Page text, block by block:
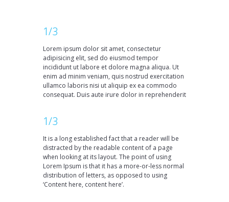
1/3
Lorem ipsum dolor sit amet, consectetur
adipisicing elit, sed do eiusmod tempor
incididunt ut labore et dolore magna aliqua. Ut
enim ad minim veniam, quis nostrud exercitation
ullamco laboris nisi ut aliquip ex ea commodo
consequat. Duis aute irure dolor in reprehenderit
1/3
It is a long established fact that a reader will be
distracted by the readable content of a page
when looking at its layout. The point of using
Lorem Ipsum is that it has a more-or-less normal
distribution of letters, as opposed to using
‘Content here, content here’.